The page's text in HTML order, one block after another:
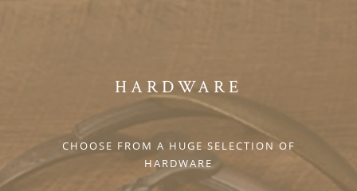
HARDWARE
CHOOSE FROM A HUGE SELECTION OF
HARDWARE